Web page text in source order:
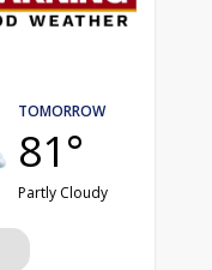
TOMORROW
81°
Partly Cloudy